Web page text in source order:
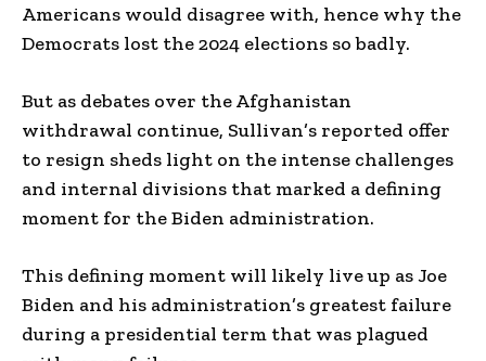
Americans would disagree with, hence why the
Democrats lost the 2024 elections so badly.
But as debates over the Afghanistan
withdrawal continue, Sullivan’s reported offer
to resign sheds light on the intense challenges
and internal divisions that marked a defining
moment for the Biden administration.
This defining moment will likely live up as Joe
Biden and his administration’s greatest failure
during a presidential term that was plagued